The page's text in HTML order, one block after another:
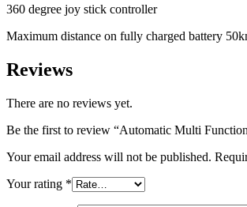
360 degree joy stick controller
Maximum distance on fully charged battery
Reviews
There are no reviews yet.
Be the first to review “Automatic Multi
Your email address will not be published.
Your rating *